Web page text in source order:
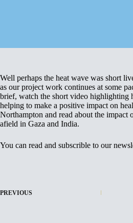
Well perhaps the heat wave was short
as our project work continues at some
brief, watch the short video highlighting
helping to make a positive impact on
Northampton and read about the impact
afield in Gaza and India.
You can read and subscrible to our
PREVIOUS